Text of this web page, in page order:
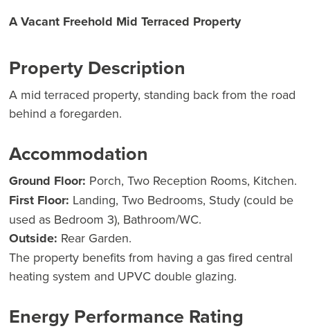
A Vacant Freehold Mid Terraced Property
Property Description
A mid terraced property, standing back from the road
behind a foregarden.
Accommodation
Ground Floor: Porch, Two Reception Rooms, Kitchen.
First Floor: Landing, Two Bedrooms, Study (could be
used as Bedroom 3), Bathroom/WC.
Outside: Rear Garden.
The property benefits from having a gas fired central
heating system and UPVC double glazing.
Energy Performance Rating